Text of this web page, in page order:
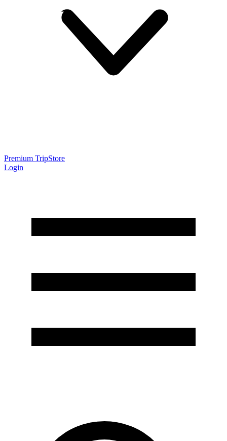
Premium TripStore
Login